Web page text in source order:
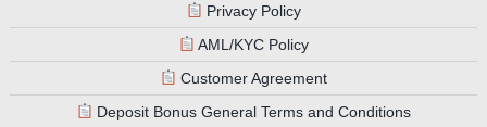
Privacy Policy
AML/KYC Policy
Customer Agreement
Deposit Bonus General Terms and Conditions